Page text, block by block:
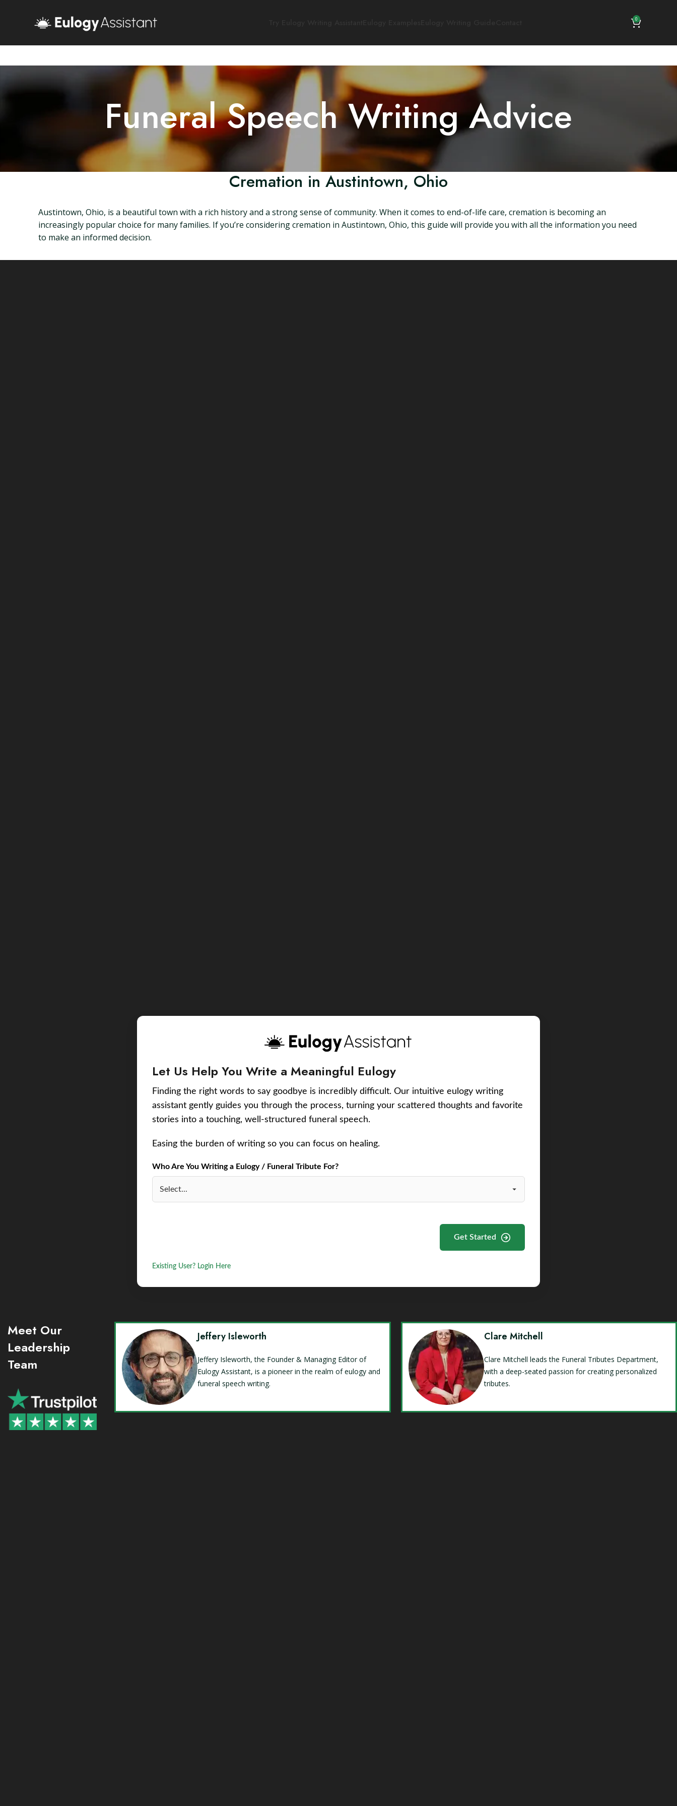
0
Funeral Speech Writing Advice
Cremation in Austintown, Ohio
Austintown, Ohio, is a beautiful town with a rich history and a strong sense of community. When it comes to end-of-life care, cremation is becoming an
increasingly popular choice for many families. If you’re considering cremation in Austintown, Ohio, this guide will provide you with all the information you need
to make an informed decision.
Let Us Help You Write a Meaningful Eulogy
Finding the right words to say goodbye is incredibly difficult. Our intuitive eulogy writing
assistant gently guides you through the process, turning your scattered thoughts and favorite
stories into a touching, well-structured funeral speech.
Easing the burden of writing so you can focus on healing.
Who Are You Writing a Eulogy / Funeral Tribute For?
Get Started
Existing User? Login Here
Meet Our
Leadership
Team
Jeffery Isleworth
Jeffery Isleworth, the Founder & Managing Editor of
Eulogy Assistant, is a pioneer in the realm of eulogy and
funeral speech writing.
Clare Mitchell
Clare Mitchell leads the Funeral Tributes Department,
with a deep-seated passion for creating personalized
tributes.